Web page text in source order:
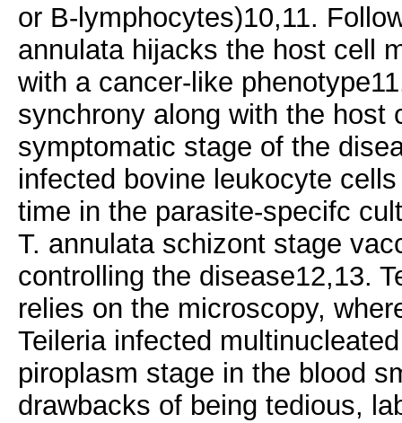
or B-lymphocytes)10,11.
annulata hijacks the host cell
with a cancer-like
synchrony along with the host
symptomatic stage of the
infected bovine leukocyte
time in the parasite-specifc
T. annulata schizont stage
controlling the disease12,13.
relies on the microscopy,
Teileria infected
piroplasm stage in the blood
drawbacks of being tedious,